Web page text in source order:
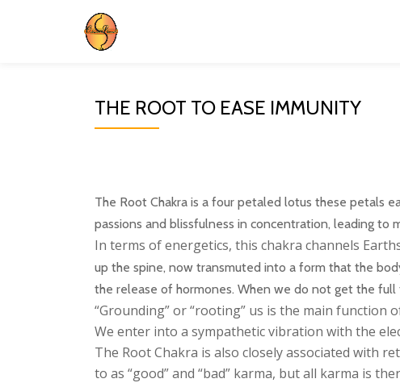
THE ROOT TO EASE IMMUNITY
The Root Chakra is a four petaled lotus these petals
passions and blissfulness in concentration, leading to
In terms of energetics, this chakra channels
up the spine, now transmuted into a form that the
the release of hormones. When we do not get the full
“Grounding” or “rooting” us is the main function
We enter into a sympathetic vibration with the
The Root Chakra is also closely associated with
to as “good” and “bad” karma, but all karma is